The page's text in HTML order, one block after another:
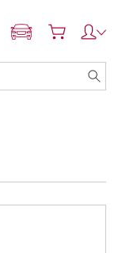
ADD MY NISSAN